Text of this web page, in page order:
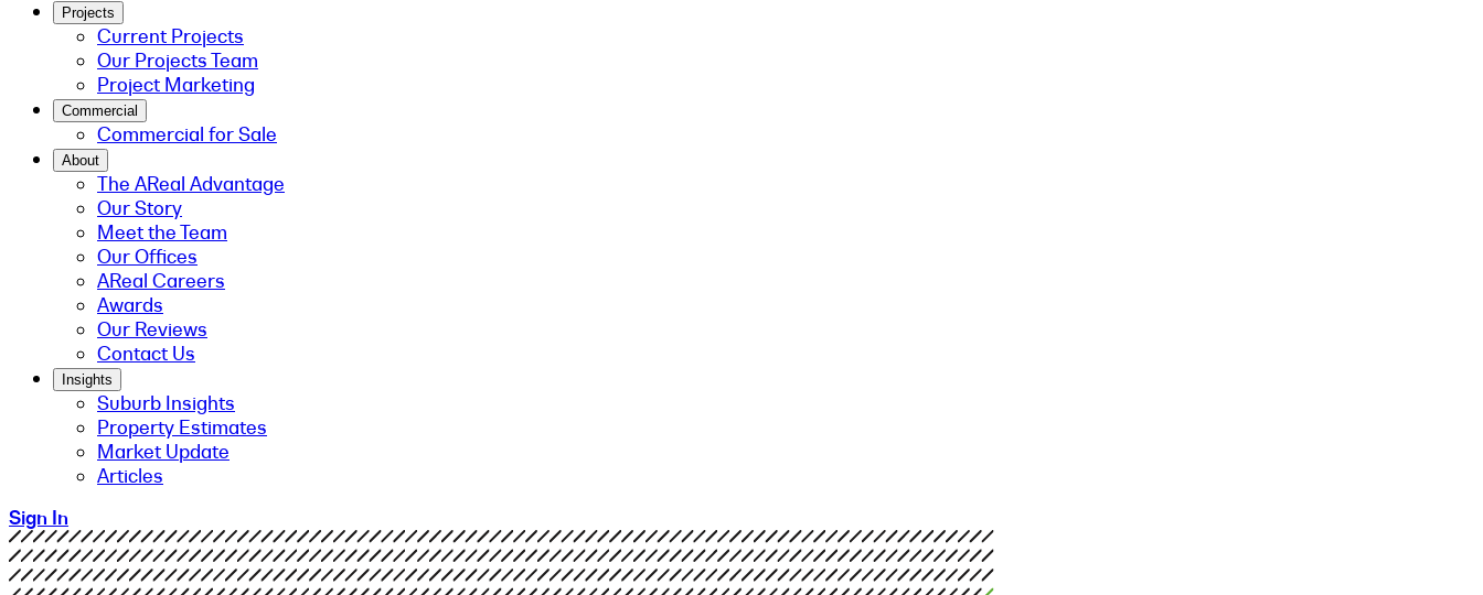
Projects
Current Projects
Our Projects Team
Project Marketing
Commercial
Commercial for Sale
About
The AReal Advantage
Our Story
Meet the Team
Our Offices
AReal Careers
Awards
Our Reviews
Contact Us
Insights
Suburb Insights
Property Estimates
Market Update
Articles
Sign In